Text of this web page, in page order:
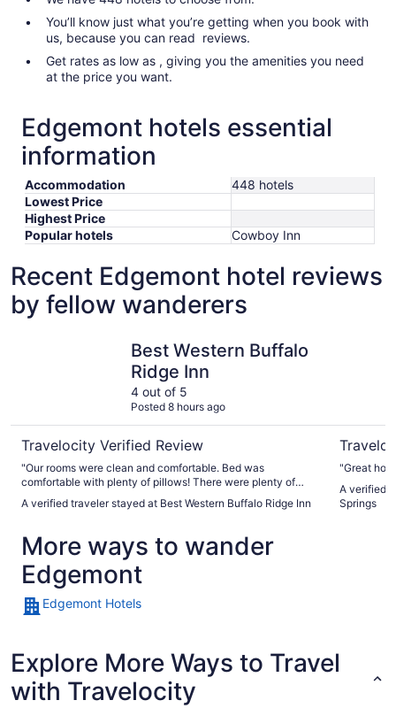
You’ll know just what you’re getting when you book with
us, because you can read reviews.
Get rates as low as , giving you the amenities you need
at the price you want.
Edgemont hotels essential
information
Accommodation
448 hotels
Lowest Price
Highest Price
Popular hotels
Cowboy Inn
Recent Edgemont hotel reviews
by fellow wanderers
Best Western Buffalo
Ridge Inn
4 out of 5
Posted 8 hours ago
Travelocity Verified Review
"Our rooms were clean and comfortable. Bed was
comfortable with plenty of pillows! There were plenty of
choices for breakfast that kept my family happy. They made
use of the pool several times in their downtime. Plenty of
our needs."
A verified traveler stayed at Best Western Buffalo Ridge Inn
"Great
A verified
Springs
More ways to wander
Edgemont
Edgemont Hotels
Explore More Ways to Travel
with Travelocity